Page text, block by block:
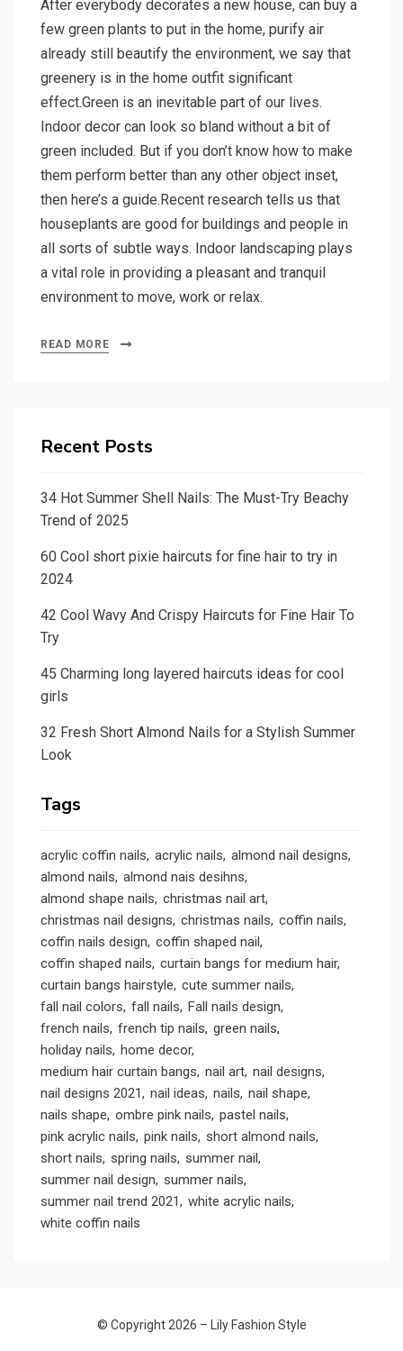
After everybody decorates a new house, can buy a
few green plants to put in the home, purify air
already still beautify the environment, we say that
greenery is in the home outfit significant
effect.Green is an inevitable part of our lives.
Indoor decor can look so bland without a bit of
green included. But if you don’t know how to make
them perform better than any other object inset,
then here’s a guide.Recent research tells us that
houseplants are good for buildings and people in
all sorts of subtle ways. Indoor landscaping plays
a vital role in providing a pleasant and tranquil
environment to move, work or relax.
READ MORE
Recent Posts
34 Hot Summer Shell Nails: The Must-Try Beachy
Trend of 2025
60 Cool short pixie haircuts for fine hair to try in
2024
42 Cool Wavy And Crispy Haircuts for Fine Hair To
Try
45 Charming long layered haircuts ideas for cool
girls
32 Fresh Short Almond Nails for a Stylish Summer
Look
Tags
acrylic coffin nails acrylic nails almond nail designs
almond nails almond nais desihns
almond shape nails christmas nail art
christmas nail designs christmas nails coffin nails
coffin nails design coffin shaped nail
coffin shaped nails curtain bangs for medium hair
curtain bangs hairstyle cute summer nails
fall nail colors fall nails Fall nails design
french nails french tip nails green nails
holiday nails home decor
medium hair curtain bangs nail art nail designs
nail designs 2021
nail ideas nails nail shape
nails shape ombre pink nails pastel nails
pink acrylic nails pink nails short almond nails
short nails spring nails summer nail
summer nail design summer nails
summer nail trend 2021
white acrylic nails
white coffin nails
© Copyright 2026 – Lily Fashion Style